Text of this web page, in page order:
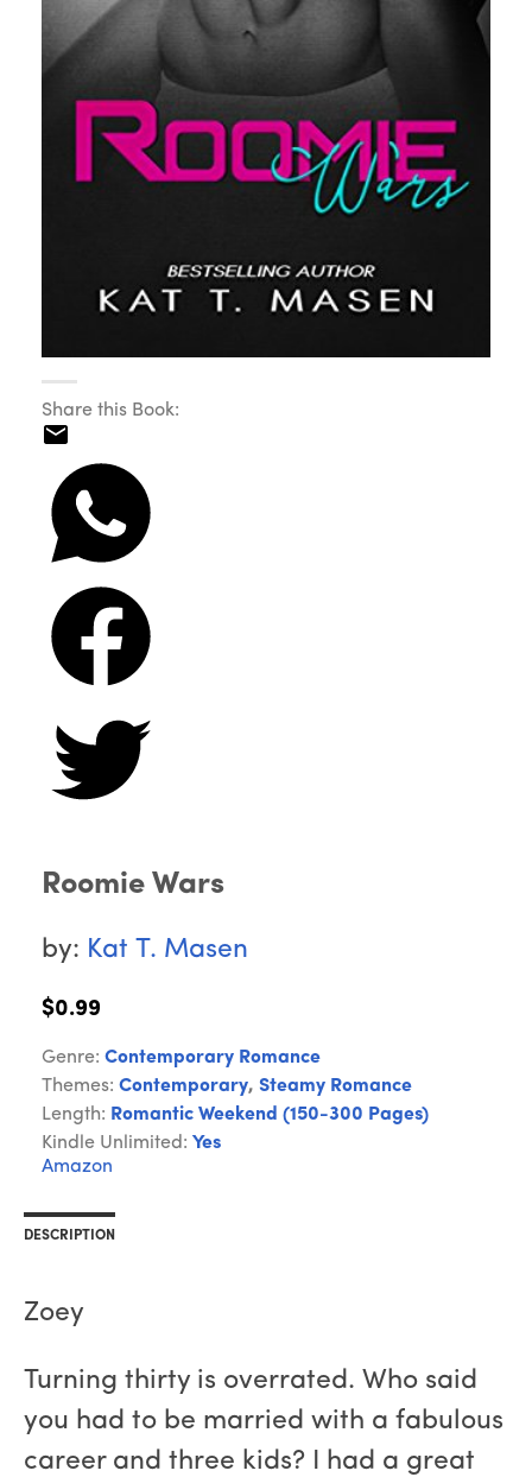
Share this Book:
Roomie Wars
by: Kat T. Masen
$0.99
Genre: Contemporary Romance
Themes: Contemporary, Steamy Romance
Length: Romantic Weekend (150-300 Pages)
Kindle Unlimited: Yes
Amazon
DESCRIPTION
Zoey
Turning thirty is overrated. Who said
you had to be married with a fabulous
career and three kids? I had a great